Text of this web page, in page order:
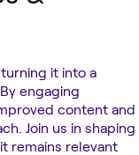
it into a
engaging
content and
Join us in shaping
remains relevant